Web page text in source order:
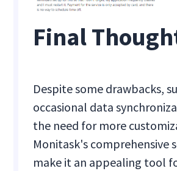
Final
Despite some drawbacks,
occasional data
the need for more
Monitask's comprehensive
make it an appealing tool